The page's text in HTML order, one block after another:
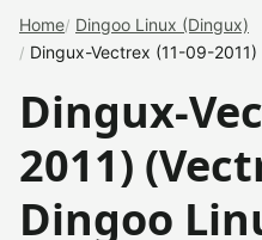
Home Dingoo Linux (Dingux)
Dingux-Vectrex (11-09-
Dingux-
2011)
Dingoo